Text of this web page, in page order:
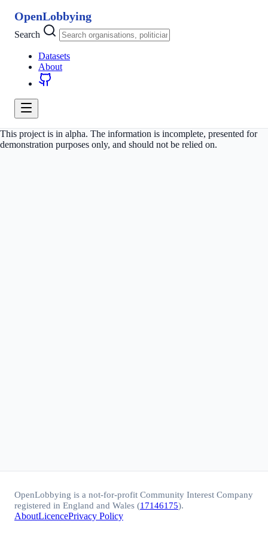
OpenLobbying
Search
Datasets
About
This project is in alpha. The information is incomplete, presented for
demonstration purposes only, and should not be relied on.
OpenLobbying is a not-for-profit Community Interest Company
registered in England and Wales (17146175).
AboutLicencePrivacy Policy